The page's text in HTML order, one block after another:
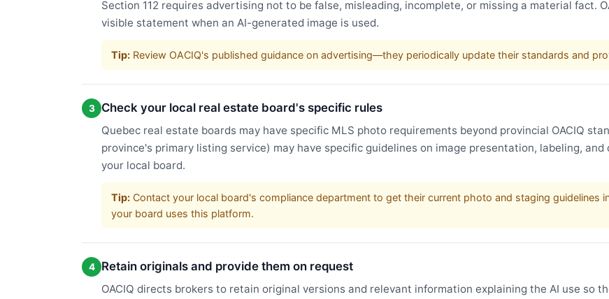
Section 112 requires advertising not to be false, misleading, incomplete, or missing a material fact.
visible statement when an AI-generated image is used.
Tip: Review OACIQ's published guidance on advertising—they periodically update their standards and
3 Check your local real estate board's specific rules
Quebec real estate boards may have specific MLS photo requirements beyond provincial OACIQ
province's primary listing service) may have specific guidelines on image presentation, labeling,
your local board.
Tip: Contact your local board's compliance department to get their current photo and staging guidelines
your board uses this platform.
4 Retain originals and provide them on request
OACIQ directs brokers to retain original versions and relevant information explaining the AI use so